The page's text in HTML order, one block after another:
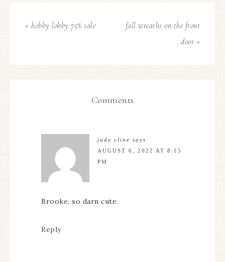
« hobby lobby 75% sale
fall wreaths on the front
door »
Comments
judy cline says
AUGUST 6, 2022 AT 8:15
PM
Brooke, so darn cute.
Reply